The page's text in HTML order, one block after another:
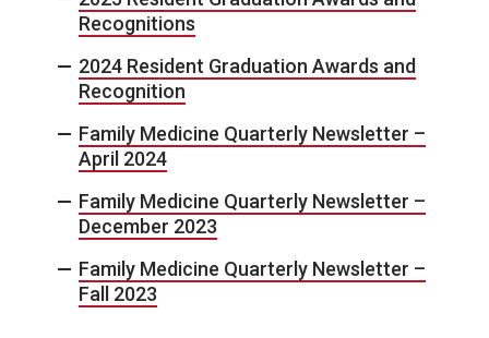
Recognitions
2024 Resident Graduation Awards and
Recognition
Family Medicine Quarterly Newsletter –
April 2024
Family Medicine Quarterly Newsletter –
December 2023
Family Medicine Quarterly Newsletter –
Fall 2023